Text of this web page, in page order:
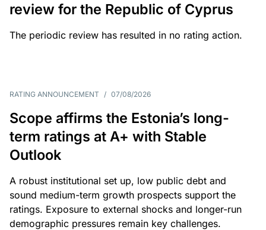
review for the Republic of Cyprus
The periodic review has resulted in no rating action.
RATING ANNOUNCEMENT / 07/08/2026
Scope affirms the Estonia’s long-
term ratings at A+ with Stable
Outlook
A robust institutional set up, low public debt and
sound medium-term growth prospects support the
ratings. Exposure to external shocks and longer-run
demographic pressures remain key challenges.